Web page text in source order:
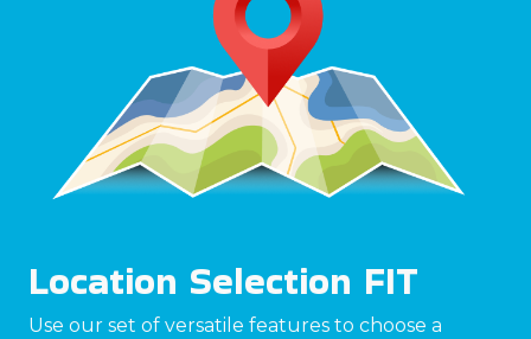
Location Selection FIT
Use our set of versatile features to choose a